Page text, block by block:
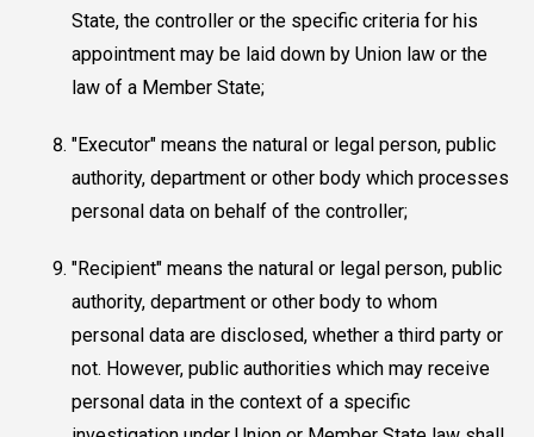
State, the controller or the specific criteria for his
appointment may be laid down by Union law or the
law of a Member State;
"Executor" means the natural or legal person, public
authority, department or other body which processes
personal data on behalf of the controller;
"Recipient" means the natural or legal person, public
authority, department or other body to whom
personal data are disclosed, whether a third party or
not. However, public authorities which may receive
personal data in the context of a specific